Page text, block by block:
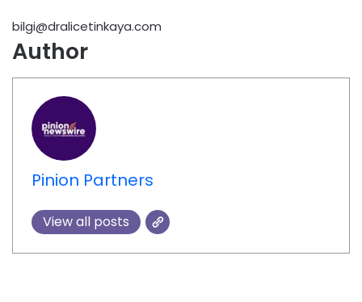
bilgi@dralicetinkaya.com
Author
Pinion Partners
View all posts